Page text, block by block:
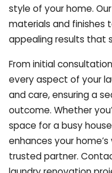
style of your home.
materials and finishes
appealing results that
From initial
every aspect of your
and care, ensuring a
outcome. Whether
space for a busy
enhances your
trusted partner.